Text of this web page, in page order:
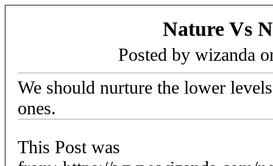
Nature Vs
Posted by wizanda
We should nurture the lower
ones.
This Post was